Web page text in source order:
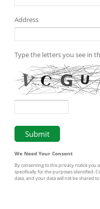
Address
Type the letters you see in
We Need Your Consent
By consenting to this privacy notice you
specifically for the purposes identified.
data, and your data will not be shared